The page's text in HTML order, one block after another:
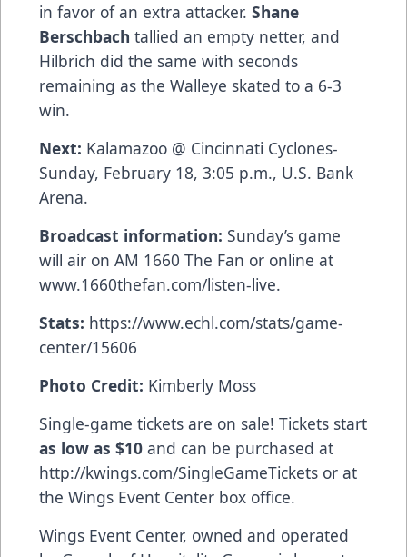
in favor of an extra attacker. Shane
Berschbach tallied an empty netter, and
Hilbrich did the same with seconds
remaining as the Walleye skated to a 6-3
win.
Next: Kalamazoo @ Cincinnati Cyclones-
Sunday, February 18, 3:05 p.m., U.S. Bank
Arena.
Broadcast information: Sunday’s game
will air on AM 1660 The Fan or online at
www.1660thefan.com/listen-live.
Stats: https://www.echl.com/stats/game-
center/15606
Photo Credit: Kimberly Moss
Single-game tickets are on sale! Tickets start
as low as $10 and can be purchased at
http://kwings.com/SingleGameTickets or at
the Wings Event Center box office.
Wings Event Center, owned and operated